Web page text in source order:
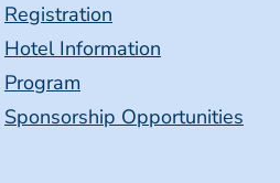
Registration
Hotel Information
Program
Sponsorship Opportunities